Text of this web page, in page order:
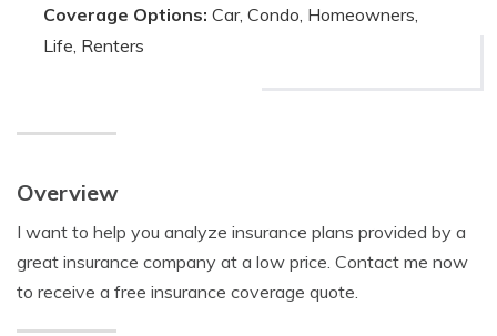
Coverage Options: Car, Condo, Homeowners,
Life, Renters
Overview
I want to help you analyze insurance plans provided by a
great insurance company at a low price. Contact me now
to receive a free insurance coverage quote.